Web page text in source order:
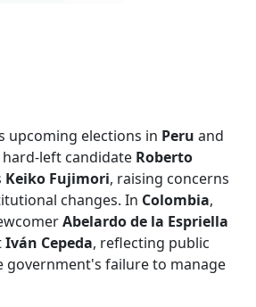
upcoming elections in Peru and
hard-left candidate Roberto
Keiko Fujimori, raising concerns
changes. In Colombia,
Abelardo de la Espriella
Iván Cepeda, reflecting public
failure to manage